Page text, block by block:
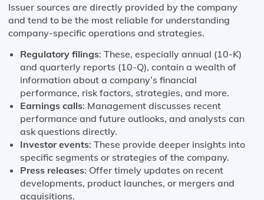
Issuer sources are directly provided by the company
and tend to be the most reliable for understanding
company-specific operations and strategies.
Regulatory filings: These, especially annual (10-K)
and quarterly reports (10-Q), contain a wealth of
information about a company’s financial
performance, risk factors, strategies, and more.
Earnings calls: Management discusses recent
performance and future outlooks, and analysts can
ask questions directly.
Investor events: These provide deeper insights into
specific segments or strategies of the company.
Press releases: Offer timely updates on recent
developments, product launches, or mergers and
acquisitions.